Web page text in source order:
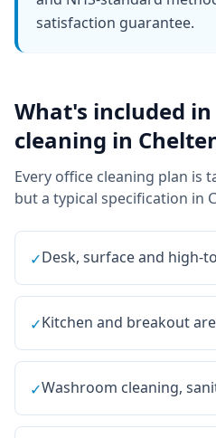
satisfaction guarantee.
What's included
cleaning in
Every office cleaning plan is
but a typical specification in
✓Desk, surface and high-
✓Kitchen and breakout
✓Washroom cleaning,